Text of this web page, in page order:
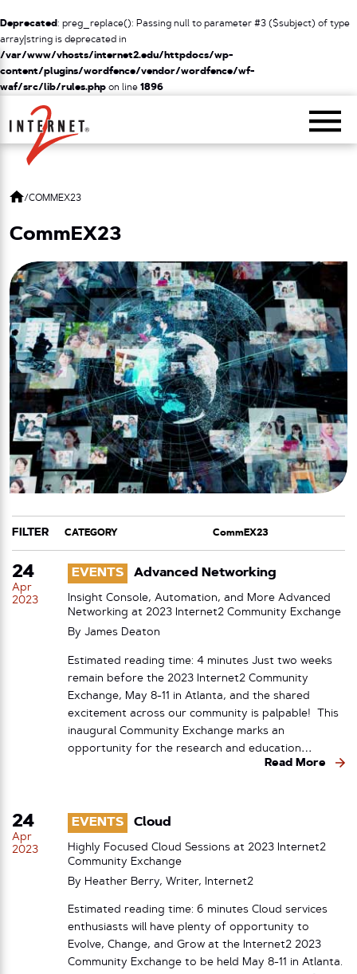
Deprecated: preg_replace(): Passing null to parameter #3 ($subject) of type
array|string is deprecated in
/var/www/vhosts/internet2.edu/httpdocs/wp-
content/plugins/wordfence/vendor/wordfence/wf-
waf/src/lib/rules.php on line 1896
Return Home
/COMMEX23
CommEX23
FILTER
CATEGORY
TAG
24
Apr
2023
EVENTS Advanced Networking
Insight Console, Automation, and More Advanced
Networking at 2023 Internet2 Community Exchange
By James Deaton
Estimated reading time: 4 minutes Just two weeks
remain before the 2023 Internet2 Community
Exchange, May 8-11 in Atlanta, and the shared
excitement across our community is palpable! This
inaugural Community Exchange marks an
opportunity for the research and education…
Read More
24
Apr
2023
EVENTS Cloud
Highly Focused Cloud Sessions at 2023 Internet2
Community Exchange
By Heather Berry, Writer, Internet2
Estimated reading time: 6 minutes Cloud services
enthusiasts will have plenty of opportunity to
Evolve, Change, and Grow at the Internet2 2023
Community Exchange to be held May 8-11 in Atlanta.